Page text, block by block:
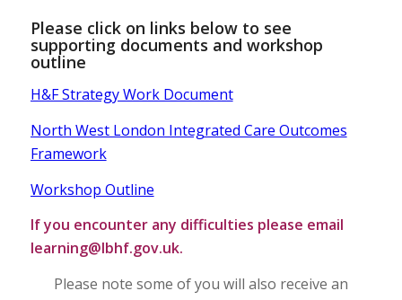
Please click on links below to see
supporting documents and workshop
outline
H&F Strategy Work Document
North West London Integrated Care Outcomes
Framework
Workshop Outline
If you encounter any difficulties please email
learning@lbhf.gov.uk.
Please note some of you will also receive an